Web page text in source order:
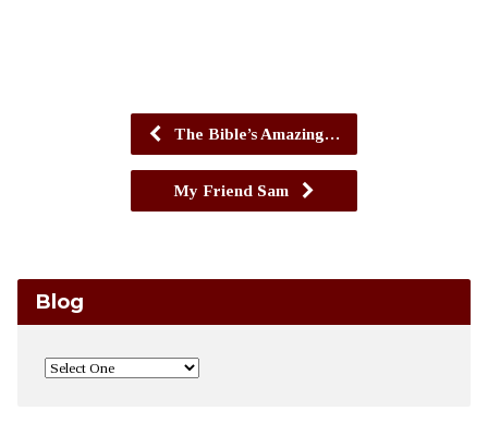
The Bible’s Amazing…
My Friend Sam
Blog